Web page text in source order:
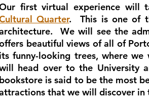
first virtual experience will
Quarter.  This is one of
We will see the
beautiful views of all of
its funny-looking trees, where
head over to the University
bookstore is said to be the most
that we will discover in